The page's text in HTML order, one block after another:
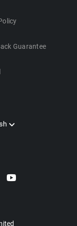
Guarantee